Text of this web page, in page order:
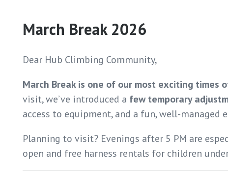
March Break 2026
Dear Hub Climbing Community,
March Break is one of our most exciting times
visit, we’ve introduced a few temporary
access to equipment, and a fun, well-managed
Planning to visit? Evenings after 5 PM are
open and free harness rentals for children